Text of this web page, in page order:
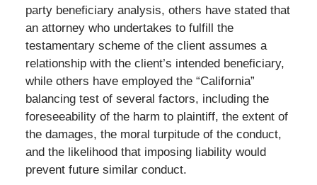
party beneficiary analysis, others have stated that
an attorney who undertakes to fulfill the
testamentary scheme of the client assumes a
relationship with the client’s intended beneficiary,
while others have employed the “California”
balancing test of several factors, including the
foreseeability of the harm to plaintiff, the extent of
the damages, the moral turpitude of the conduct,
and the likelihood that imposing liability would
prevent future similar conduct.